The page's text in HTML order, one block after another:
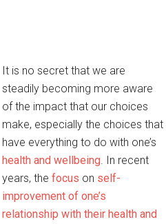
It is no secret that we are
steadily becoming more aware
of the impact that our choices
make, especially the choices that
have everything to do with one’s
health and wellbeing. In recent
years, the focus on self-
improvement of one’s
relationship with their health and